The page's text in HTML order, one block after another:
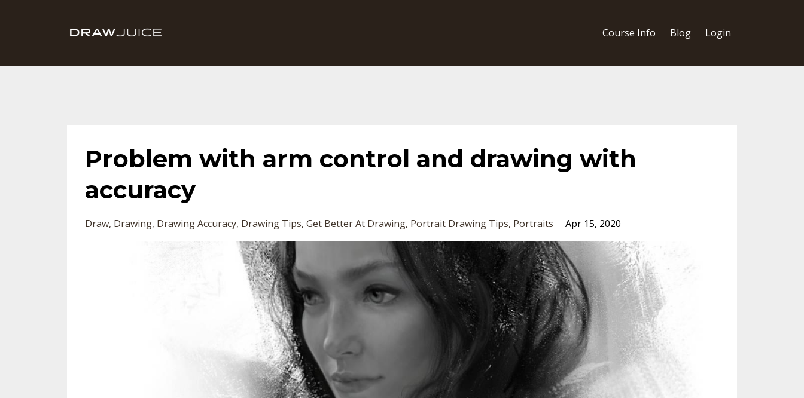
Course Info Blog Login
Problem with arm control and drawing with
accuracy
Draw Drawing Drawing Accuracy Drawing Tips Get Better At Drawing Portrait Drawing Tips Portraits Apr 15, 2020